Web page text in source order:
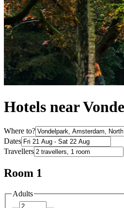
Hotels near
Where to?
Dates
Travellers
Room 1
Adults